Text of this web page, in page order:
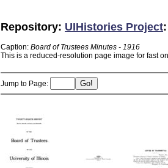
Repository: UIHistories Project
Caption: Board of Trustees Minutes - 1916
This is a reduced-resolution page image for fast
Jump to Page: